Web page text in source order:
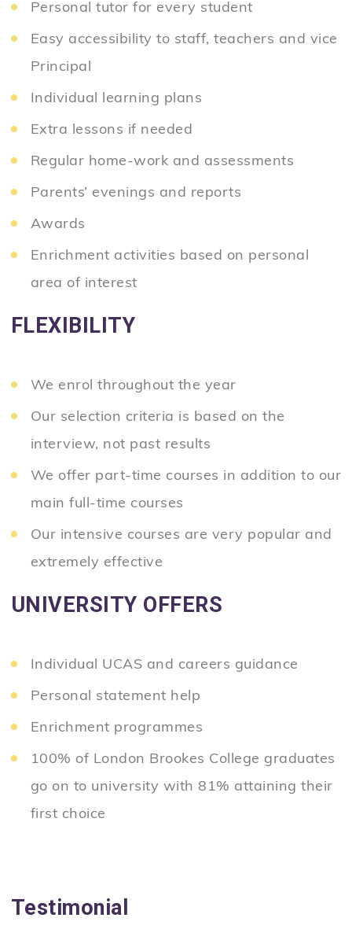
Personal tutor for every student
Easy accessibility to staff, teachers and vice
Principal
Individual learning plans
Extra lessons if needed
Regular home-work and assessments
Parents’ evenings and reports
Awards
Enrichment activities based on personal
area of interest
FLEXIBILITY
We enrol throughout the year
Our selection criteria is based on the
interview, not past results
We offer part-time courses in addition to our
main full-time courses
Our intensive courses are very popular and
extremely effective
UNIVERSITY OFFERS
Individual UCAS and careers guidance
Personal statement help
Enrichment programmes
100% of London Brookes College graduates
go on to university with 81% attaining their
first choice
Testimonial